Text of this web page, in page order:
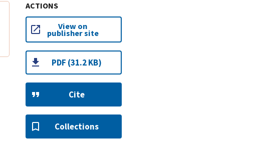
ACTIONS
View on
publisher site
PDF (31.2 KB)
Cite
Collections